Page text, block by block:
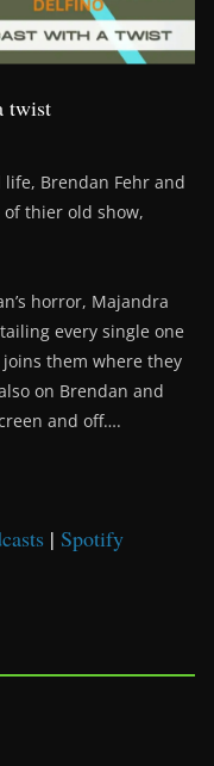
twist
life, Brendan Fehr and
thier old show,
horror, Majandra
every single one
them where they
on Brendan and
and off….
| Spotify